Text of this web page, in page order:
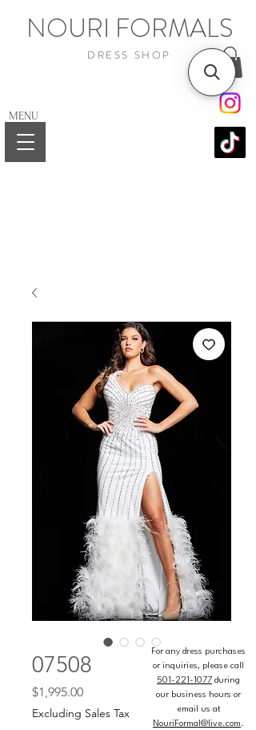
NOURI FORMALS
DRESS SHOP
MENU
07508
$1,995.00Price
Excluding Sales Tax
For any dress purchases
or inquiries, please call
501-221-1077 during
our business hours or
email us at
NouriFormal@live.com.